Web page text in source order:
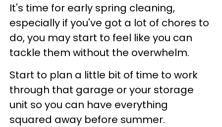
It's time for early spring cleaning,
especially if you've got a lot of chores to
do, you may start to feel like you can
tackle them without the overwhelm.
Start to plan a little bit of time to work
through that garage or your storage
unit so you can have everything
squared away before summer.